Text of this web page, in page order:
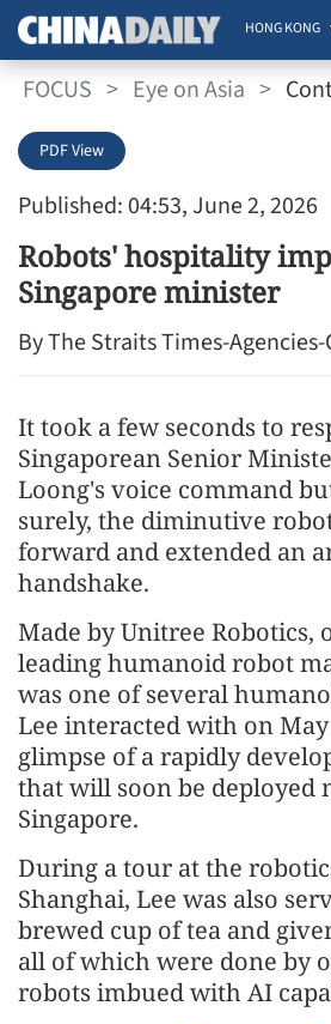
HONG KONG
FOCUS > Eye on Asia >
Published: 04:53, June 2, 2026
PDF View
Robots' hospitality
Singapore minister
By The Straits Times-
It took a few seconds to
Singaporean Senior
Loong's voice command
surely, the diminutive
forward and extended an
handshake.
Made by Unitree Robotics,
leading humanoid robot
was one of several
Lee interacted with on May
glimpse of a rapidly
that will soon be deployed
Singapore.
During a tour at the
Shanghai, Lee was also
brewed cup of tea and
all of which were done by
robots imbued with AI